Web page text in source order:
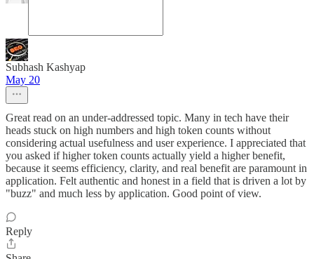
Subhash Kashyap
May 20
Great read on an under-addressed topic. Many in tech have their
heads stuck on high numbers and high token counts without
considering actual usefulness and user experience. I appreciated that
you asked if higher token counts actually yield a higher benefit,
because it seems efficiency, clarity, and real benefit are paramount in
application. Felt authentic and honest in a field that is driven a lot by
"buzz" and much less by application. Good point of view.
Reply